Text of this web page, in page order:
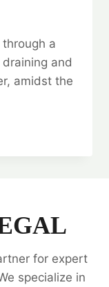
through a
and
amidst the
for expert
specialize in